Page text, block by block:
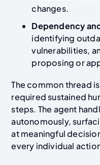
changes.
Dependency
identifying
vulnerabilities,
proposing or
The common thread
required sustained
steps. The agent
autonomously,
at meaningful
every individual